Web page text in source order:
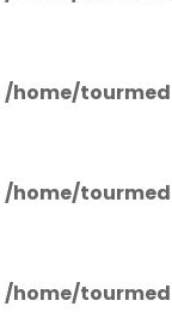
/home/
/home/
/home/